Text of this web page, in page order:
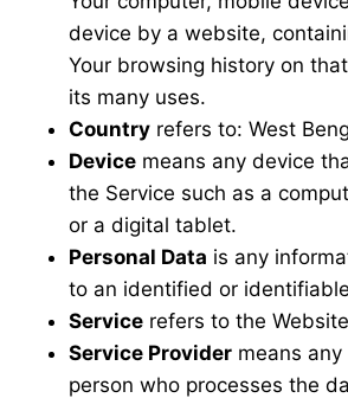
device by a website,
Your browsing history on
its many uses.
Country refers to: West
Device means any device
the Service such as a
or a digital tablet.
Personal Data is any
to an identified or
Service refers to the
Service Provider means
person who processes the